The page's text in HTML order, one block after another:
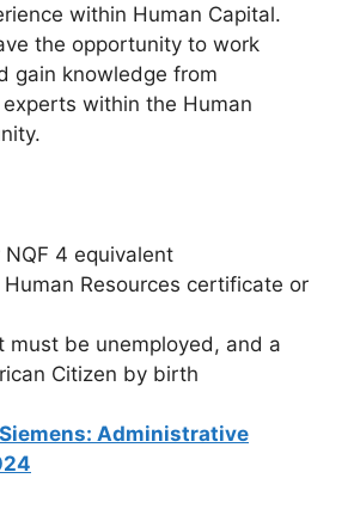
within Human Capital.
the opportunity to work
gain knowledge from
within the Human
NQF 4 equivalent
Human Resources certificate or
must be unemployed, and a
Citizen by birth
Siemens: Administrative